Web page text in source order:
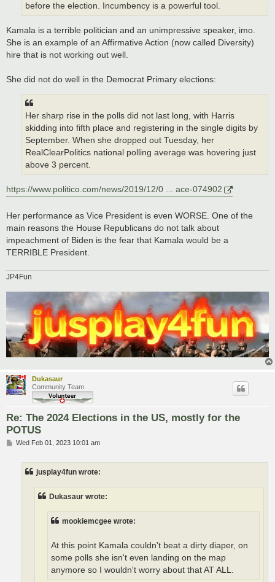
before the election. Incumbency is a powerful tool.
Kamala is a terrible politician and an unimpressive speaker, imo.
She is an example of an Affirmative Action (now called Diversity)
hire that is not working out well.
She did not do well in the Democrat Primary elections:
Her sharp rise in the polls did not last long, with Harris
skidding into fifth place and registering in the single digits by
September. When she dropped out Tuesday, her
RealClearPolitics national polling average was hovering just
above 3 percent.
https://www.politico.com/news/2019/12/0 ... ace-074902
Her performance as Vice President is even WORSE. One of the
main reasons the House Republicans do not talk about
impeachment of Biden is the fear that Kamala would be a
TERRIBLE President.
JP4Fun
Dukasaur
Community Team
Re: The 2024 Elections in the US, mostly for the
POTUS
PWed Feb 01, 2023 10:01 am
jusplay4fun wrote:
Dukasaur wrote:
mookiemcgee wrote:
At this point Kamala couldn't beat a dirty diaper, on
some polls she isn't even landing on the map
anymore so I wouldn't worry about that AT ALL.